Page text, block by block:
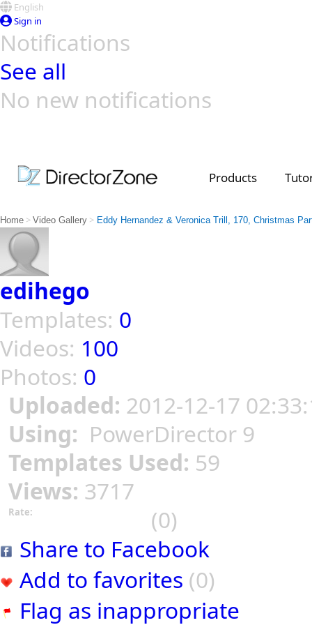
English
Sign in
Notifications
See all
No new notifications
Products
Home > Video Gallery > Eddy Hernandez & Veronica Trill, 170, Christmas
edihego
Templates: 0
Videos: 100
Photos: 0
Uploaded: 2012-12-17
Using: PowerDirector 9
Templates Used: 59
Views: 3717
Rate:
(0)
Share to Facebook
Add to favorites (0)
Flag as inappropriate